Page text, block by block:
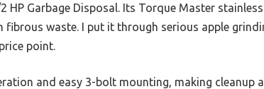
HP Garbage Disposal. Its Torque Master
waste. I put it through serious apple
point.
and easy 3-bolt mounting, making cleanup